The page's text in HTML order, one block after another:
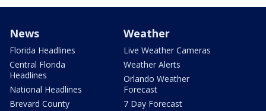
News
Florida Headlines
Central Florida
Headlines
National Headlines
Brevard County
Weather
Live Weather Cameras
Weather Alerts
Orlando Weather
Forecast
7 Day Forecast